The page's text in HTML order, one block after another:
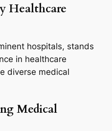
Healthcare
hospitals, stands
in healthcare
diverse medical
Medical